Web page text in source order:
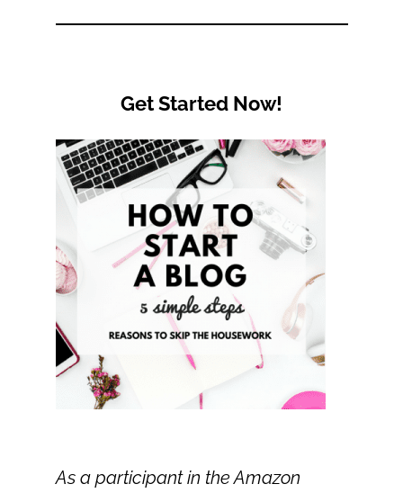
Get Started Now!
As a participant in the Amazon